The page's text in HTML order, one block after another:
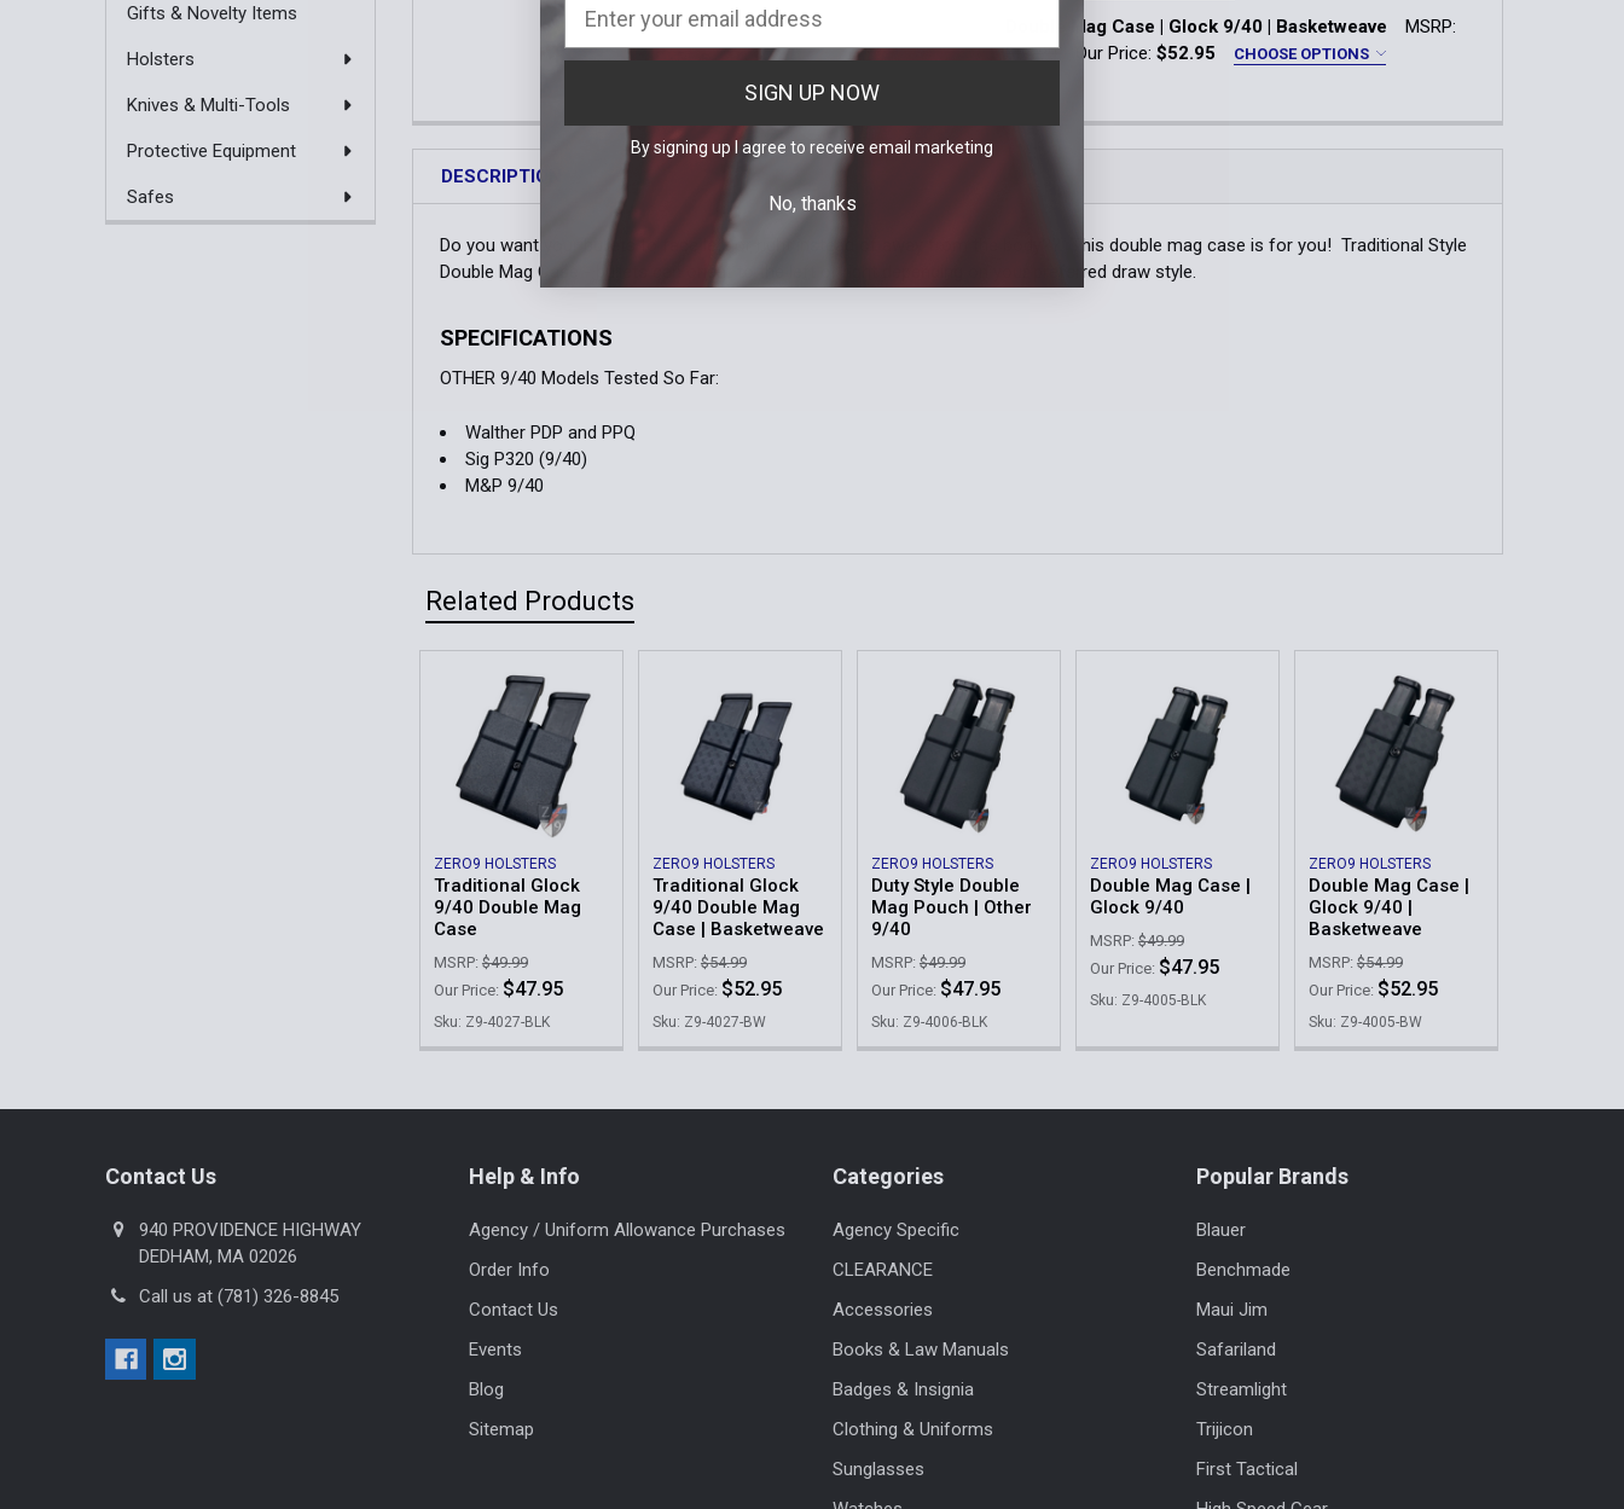
Gifts & Novelty Items
Holsters
Knives & Multi-Tools
Protective Equipment
Safes
Molle Tek-Lok
Stock:
DECREASE QUANTITY OF DOUBLE MAG CASE | GLOCK 9/40
INCREASE QUANTITY OF DOUBLE MAG CASE | GLOCK 9/40
Double Mag Case | Glock 9/40 | Basketweave
MSRP:
$54.99
Our Price: $52.95 CHOOSE OPTIONS
Tek-Lok
DECREASE QUANTITY OF DOUBLE MAG CASE | GLOCK 9/40 |
INCREASE QUANTITY OF DOUBLE MAG CASE | GLOCK 9/40 |
DESCRIPTION
Do you want your bullets to face left or right instead of away from the body?? This double mag case is for you! Traditional Style
Double Mag Case - bullets can orient to the left or right depending on your preferred draw style.
SPECIFICATIONS
OTHER 9/40 Models Tested So Far:
Walther PDP and PPQ
Sig P320 (9/40)
M&P 9/40
Related Products
Related
Products
ZERO9 HOLSTERS
Traditional Glock
9/40 Double Mag
Case
MSRP: $49.99
Our Price: $47.95
Sku: Z9-4027-BLK
ZERO9 HOLSTERS
Traditional Glock
9/40 Double Mag
Case | Basketweave
MSRP: $54.99
Our Price: $52.95
Sku: Z9-4027-BW
ZERO9 HOLSTERS
Duty Style Double
Mag Pouch | Other
9/40
MSRP: $49.99
Our Price: $47.95
Sku: Z9-4006-BLK
ZERO9 HOLSTERS
Double Mag Case |
Glock 9/40
MSRP: $49.99
Our Price: $47.95
Sku: Z9-4005-BLK
ZERO9 HOLSTERS
Double Mag Case |
Glock 9/40 |
Basketweave
MSRP: $54.99
Our Price: $52.95
Sku: Z9-4005-BW
Contact Us
940 PROVIDENCE HIGHWAY
DEDHAM, MA 02026
Call us at (781) 326-8845
Help & Info
Agency / Uniform Allowance Purchases
Order Info
Contact Us
Events
Blog
Sitemap
Categories
Agency Specific
CLEARANCE
Accessories
Books & Law Manuals
Badges & Insignia
Clothing & Uniforms
Sunglasses
Popular Brands
Blauer
Benchmade
Maui Jim
Safariland
Streamlight
Trijicon
First Tactical
SIGN UP NOW
By signing up I agree to receive email marketing
No, thanks